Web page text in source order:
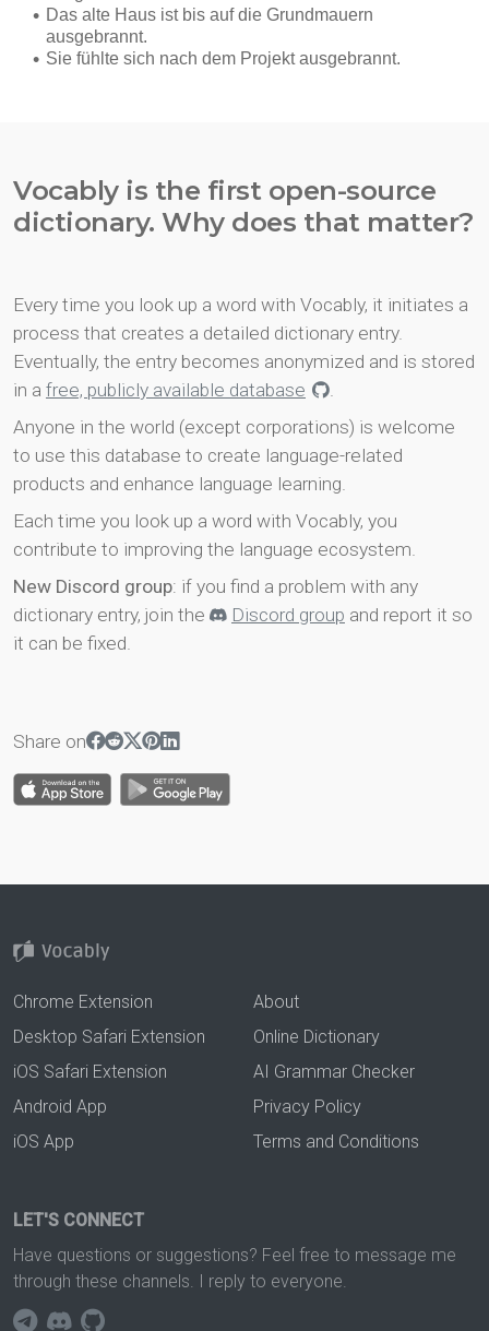
Vocably is the first open-source
dictionary. Why does that matter?
Every time you look up a word with Vocably, it initiates a
process that creates a detailed dictionary entry.
Eventually, the entry becomes anonymized and is stored
in a free, publicly available database
.
Anyone in the world (except corporations) is welcome
to use this database to create language-related
products and enhance language learning.
Each time you look up a word with Vocably, you
contribute to improving the language ecosystem.
New Discord group: if you find a problem with any
dictionary entry, join the
Discord group and report it so
it can be fixed.
Share on
Chrome Extension
Desktop Safari Extension
iOS Safari Extension
Android App
iOS App
About
Online Dictionary
AI Grammar Checker
Privacy Policy
Terms and Conditions
LET'S CONNECT
Have questions or suggestions? Feel free to message me
through these channels. I reply to everyone.